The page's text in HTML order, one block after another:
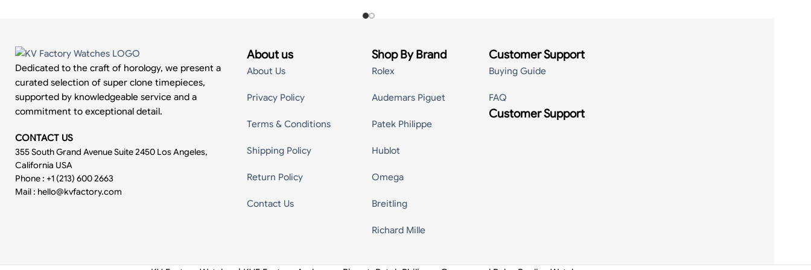
Dedicated to the craft of horology, we present a
curated selection of super clone timepieces,
supported by knowledgeable service and a
commitment to exceptional detail.
CONTACT US
355 South Grand Avenue Suite 2450 Los Angeles,
California USA
Phone : +1 (213) 600 2663
Mail : hello@kvfactory.com
About us
About Us
Privacy Policy
Terms & Conditions
Shipping Policy
Return Policy
Contact Us
Shop By Brand
Rolex
Audemars Piguet
Patek Philippe
Hublot
Omega
Breitling
Richard Mille
Customer Support
Buying Guide
FAQ
Customer Support